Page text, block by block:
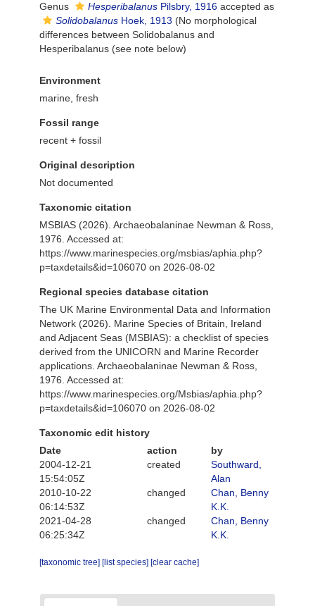
Genus Hesperibalanus Pilsbry, 1916 accepted as
Solidobalanus Hoek, 1913 (No morphological
differences between Solidobalanus and
Hesperibalanus (see note below)
Environment
marine, fresh
Fossil range
recent + fossil
Original description
Not documented
Taxonomic citation
MSBIAS (2026). Archaeobalaninae Newman & Ross,
1976. Accessed at:
https://www.marinespecies.org/msbias/aphia.php?
p=taxdetails&id=106070 on 2026-08-02
Regional species database citation
The UK Marine Environmental Data and Information
Network (2026). Marine Species of Britain, Ireland
and Adjacent Seas (MSBIAS): a checklist of species
derived from the UNICORN and Marine Recorder
applications. Archaeobalaninae Newman & Ross,
1976. Accessed at:
https://www.marinespecies.org/Msbias/aphia.php?
p=taxdetails&id=106070 on 2026-08-02
Taxonomic edit history
Date
action
by
2004-12-21
15:54:05Z
created
Southward,
Alan
2010-10-22
06:14:53Z
changed
Chan, Benny
K.K.
2021-04-28
06:25:34Z
changed
Chan, Benny
K.K.
[taxonomic tree] [list species] [clear cache]